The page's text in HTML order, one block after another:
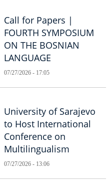
Call for Papers |
FOURTH SYMPOSIUM
ON THE BOSNIAN
LANGUAGE
07/27/2026 - 17:05
University of Sarajevo
to Host International
Conference on
Multilingualism
07/27/2026 - 13:06